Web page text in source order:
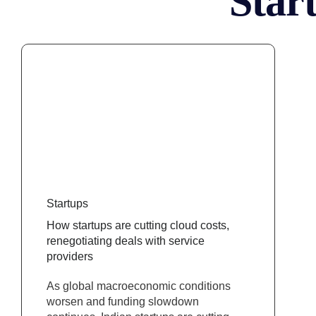
Startups
How startups are cutting cloud costs,
renegotiating deals with service
providers
As global macroeconomic conditions
worsen and funding slowdown